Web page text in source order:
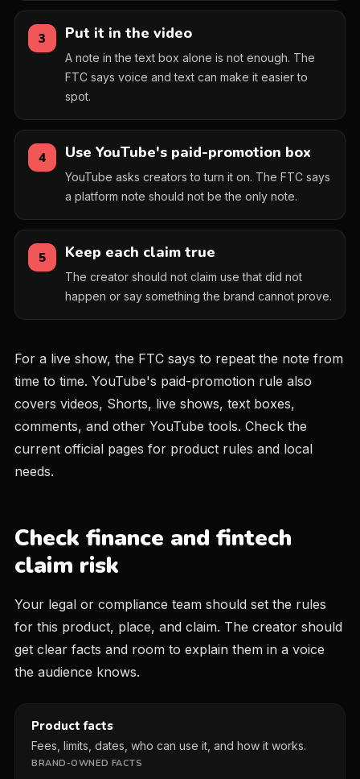
3 Put it in the video
A note in the text box alone is not enough. The
FTC says voice and text can make it easier to
spot.
4 Use YouTube's paid-promotion box
YouTube asks creators to turn it on. The FTC says
a platform note should not be the only note.
5 Keep each claim true
The creator should not claim use that did not
happen or say something the brand cannot prove.
For a live show, the FTC says to repeat the note from
time to time. YouTube's paid-promotion rule also
covers videos, Shorts, live shows, text boxes,
comments, and other YouTube tools. Check the
current official pages for product rules and local
needs.
Check finance and fintech
claim risk
Your legal or compliance team should set the rules
for this product, place, and claim. The creator should
get clear facts and room to explain them in a voice
the audience knows.
Product facts
Fees, limits, dates, who can use it, and how it works.
BRAND-OWNED FACTS